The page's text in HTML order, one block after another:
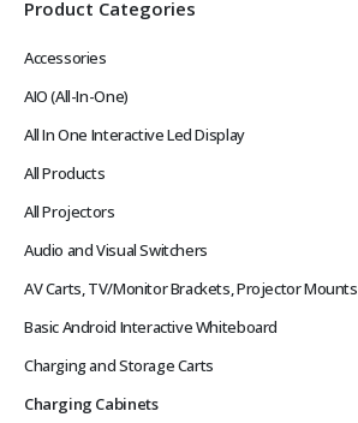
Product Categories
Accessories
AIO (All-In-One)
All In One Interactive Led Display
All Products
All Projectors
Audio and Visual Switchers
AV Carts, TV/Monitor Brackets, Projector Mounts
Basic Android Interactive Whiteboard
Charging and Storage Carts
Charging Cabinets